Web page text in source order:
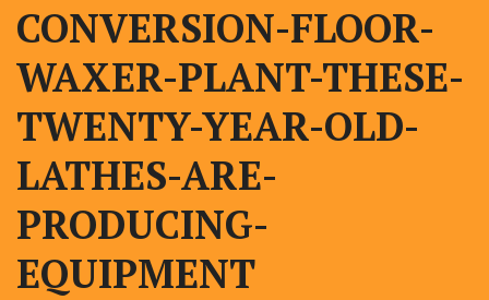
CONVERSION-FLOOR-
WAXER-PLANT-THESE-
TWENTY-YEAR-OLD-
LATHES-ARE-
PRODUCING-
EQUIPMENT